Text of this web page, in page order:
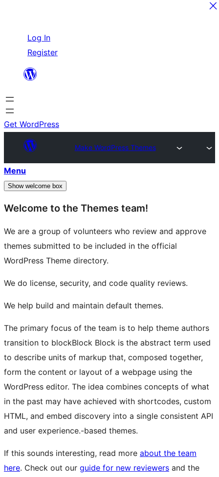
content
Log In
Register
Get WordPress
Make WordPress Themes
Menu
Show welcome box
Welcome to the Themes team!
We are a group of volunteers who review and approve
themes submitted to be included in the official
WordPress Theme directory.
We do license, security, and code quality reviews.
We help build and maintain default themes.
The primary focus of the team is to help theme authors
transition to blockBlock Block is the abstract term used
to describe units of markup that, composed together,
form the content or layout of a webpage using the
WordPress editor. The idea combines concepts of what
in the past may have achieved with shortcodes, custom
HTML, and embed discovery into a single consistent API
and user experience.-based themes.
If this sounds interesting, read more about the team
here. Check out our guide for new reviewers and the